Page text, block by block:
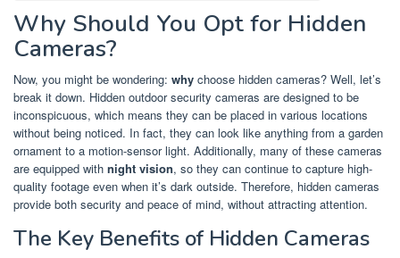
Why Should You Opt for Hidden
Cameras?
Now, you might be wondering: why choose hidden cameras? Well, let’s
break it down. Hidden outdoor security cameras are designed to be
inconspicuous, which means they can be placed in various locations
without being noticed. In fact, they can look like anything from a garden
ornament to a motion-sensor light. Additionally, many of these cameras
are equipped with night vision, so they can continue to capture high-
quality footage even when it’s dark outside. Therefore, hidden cameras
provide both security and peace of mind, without attracting attention.
The Key Benefits of Hidden Cameras